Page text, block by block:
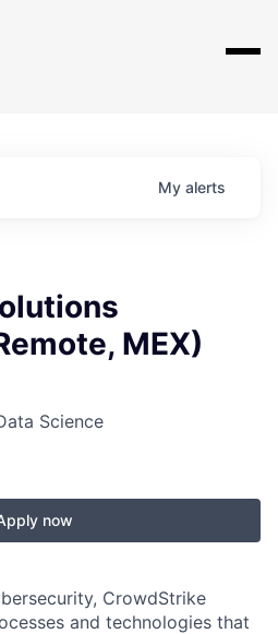
My alerts
MEX)
Science
now
CrowdStrike
and technologies that